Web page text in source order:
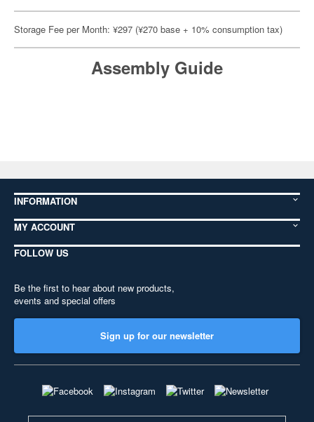
Storage Fee per Month: ¥297 (¥270 base + 10% consumption tax)
Assembly Guide
INFORMATION
MY ACCOUNT
FOLLOW US
Be the first to hear about new products,
events and special offers
Sign up for our newsletter